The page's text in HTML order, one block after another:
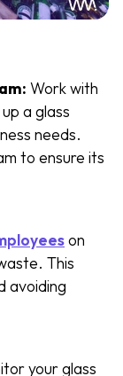
Work with
a glass
needs.
to ensure its
on
This
avoiding
your glass